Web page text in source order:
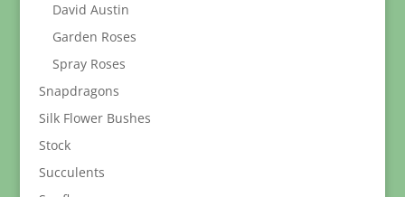
David Austin
Garden Roses
Spray Roses
Snapdragons
Silk Flower Bushes
Stock
Succulents